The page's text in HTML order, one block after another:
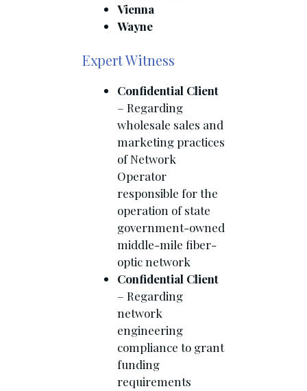
Vienna
Wayne
Expert Witness
Confidential Client
– Regarding
wholesale sales and
marketing practices
of Network
Operator
responsible for the
operation of state
government-owned
middle-mile fiber-
optic network
Confidential Client
– Regarding
network
engineering
compliance to grant
funding
requirements